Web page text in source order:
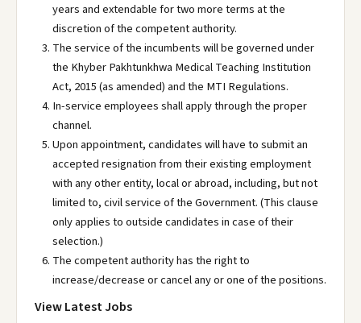
years and extendable for two more terms at the
discretion of the competent authority.
The service of the incumbents will be governed under
the Khyber Pakhtunkhwa Medical Teaching Institution
Act, 2015 (as amended) and the MTI Regulations.
In-service employees shall apply through the proper
channel.
Upon appointment, candidates will have to submit an
accepted resignation from their existing employment
with any other entity, local or abroad, including, but not
limited to, civil service of the Government. (This clause
only applies to outside candidates in case of their
selection.)
The competent authority has the right to
increase/decrease or cancel any or one of the positions.
View Latest Jobs